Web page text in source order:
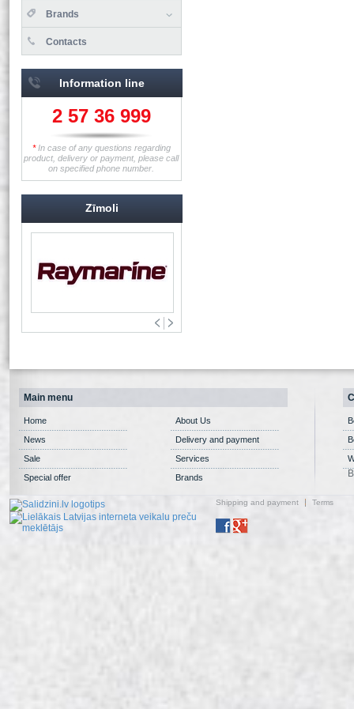
Brands
Contacts
Information line
2 57 36 999
*In case of any questions regarding
product, delivery or payment, please call
on specified phone number.
Zīmoli
Main menu
Home
News
Sale
Special offer
About Us
Delivery and payment
Services
Brands
Shipping and payment Terms